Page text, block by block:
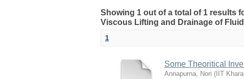
Showing 1 out of a total of 1 results
Viscous Lifting and Drainage of
1
Some Theoritical
Annapurna, Nori ( IIT